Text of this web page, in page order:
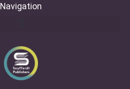
Navigation